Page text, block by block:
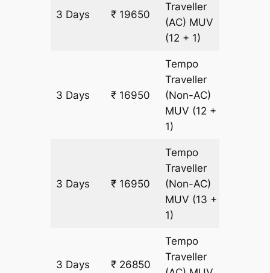
3 Days ₹ 19650
Traveller
(AC) MUV
(12 + 1)
3 Days ₹ 16950
Tempo
Traveller
(Non-AC)
MUV (12 +
1)
3 Days ₹ 16950
Tempo
Traveller
(Non-AC)
MUV (13 +
1)
3 Days ₹ 26850
Tempo
Traveller